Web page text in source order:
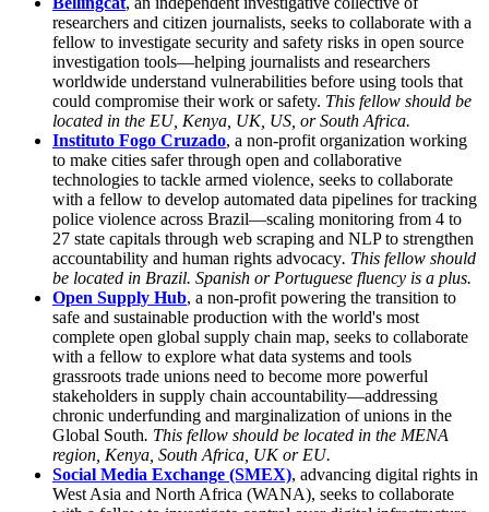
researchers and citizen journalists, seeks to collaborate with a
fellow to investigate security and safety risks in open source
investigation tools—helping journalists and researchers
worldwide understand vulnerabilities before using tools that
could compromise their work or safety. This fellow should be
located in the EU, Kenya, UK, US, or South Africa.
Instituto Fogo Cruzado, a non-profit organization working
to make cities safer through open and collaborative
technologies to tackle armed violence, seeks to collaborate
with a fellow to develop automated data pipelines for tracking
police violence across Brazil—scaling monitoring from 4 to
27 state capitals through web scraping and NLP to strengthen
accountability and human rights advocacy. This fellow should
be located in Brazil. Spanish or Portuguese fluency is a plus.
Open Supply Hub, a non-profit powering the transition to
safe and sustainable production with the world's most
complete open global supply chain map, seeks to collaborate
with a fellow to explore what data systems and tools
grassroots trade unions need to become more powerful
stakeholders in supply chain accountability—addressing
chronic underfunding and marginalization of unions in the
Global South. This fellow should be located in the MENA
region, Kenya, South Africa, UK or EU.
Social Media Exchange (SMEX), advancing digital rights in
West Asia and North Africa (WANA), seeks to collaborate